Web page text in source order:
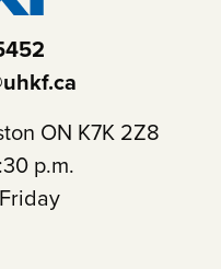
ON K7K 2Z8
p.m.